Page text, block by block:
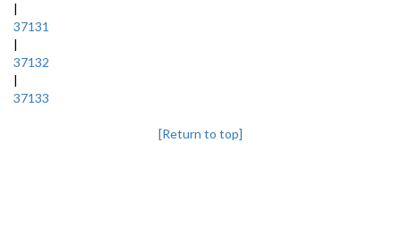
|
37131
|
37132
|
37133
[Return to top]